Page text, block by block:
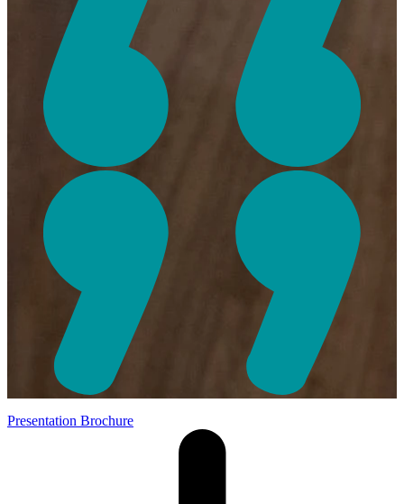
Presentation Brochure